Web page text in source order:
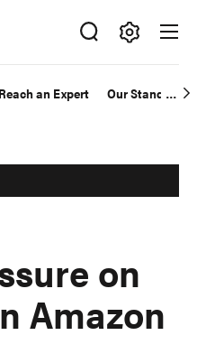
Reach an Expert Our Standards
on
Amazon